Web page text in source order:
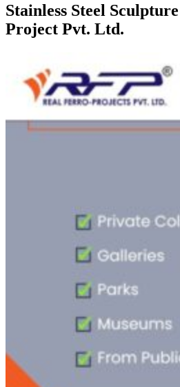
Stainless Steel
Project Pvt. Ltd.